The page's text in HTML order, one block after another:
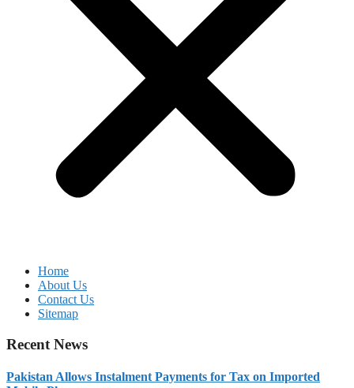
Home
About Us
Contact Us
Sitemap
Recent News
Pakistan Allows Instalment Payments for Tax on Imported